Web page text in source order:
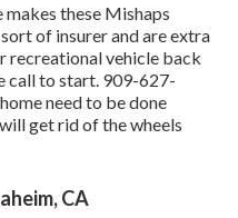
these Mishaps
of insurer and are extra
recreational vehicle back
call to start. 909-627-
need to be done
get rid of the wheels
CA